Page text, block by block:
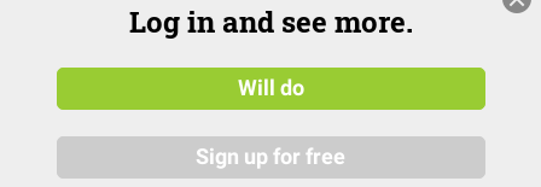
Log in and see more.
Will do
Sign up for free